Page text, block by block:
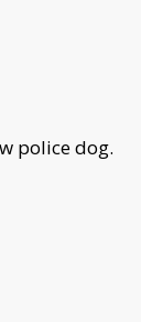
police dog.